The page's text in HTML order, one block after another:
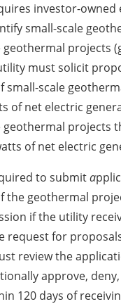
investor-owned
small-scale
geothermal projects
must solicit
small-scale
of net electric
geothermal projects
of net electric
to submita
the geothermal
if the utility
request for
review the
approve,
120 days of